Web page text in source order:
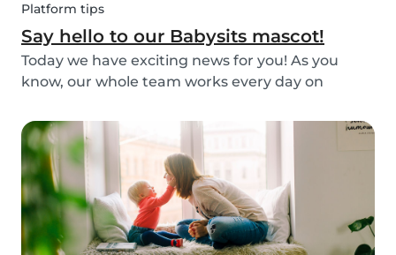
Platform tips
Say hello to our Babysits mascot!
Today we have exciting news for you! As you
know, our whole team works every day on
million users around the world. We are
continually answering your questions, designing
new features and creat...